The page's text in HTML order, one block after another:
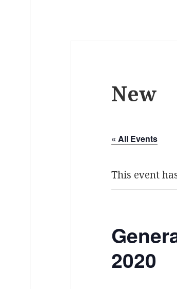
New
« All Events
This event
2020